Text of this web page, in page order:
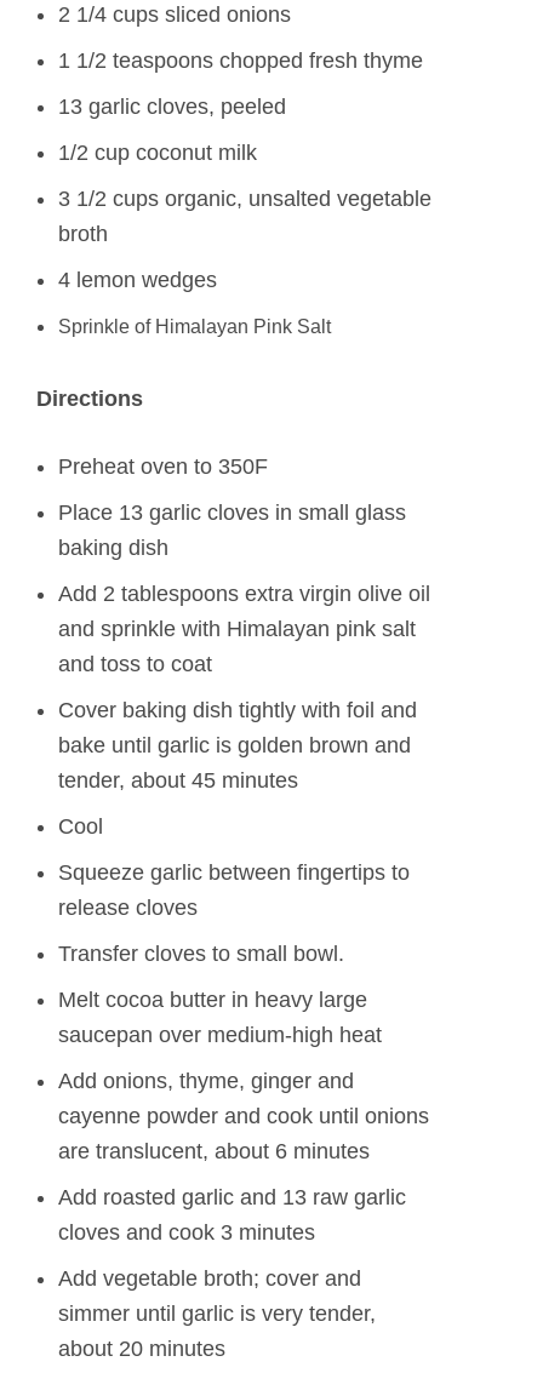
2 1/4 cups sliced onions
1 1/2 teaspoons chopped fresh thyme
13 garlic cloves, peeled
1/2 cup coconut milk
3 1/2 cups organic, unsalted vegetable
broth
4 lemon wedges
Sprinkle of Himalayan Pink Salt
Directions
Preheat oven to 350F
Place 13 garlic cloves in small glass
baking dish
Add 2 tablespoons extra virgin olive oil
and sprinkle with Himalayan pink salt
and toss to coat
Cover baking dish tightly with foil and
bake until garlic is golden brown and
tender, about 45 minutes
Cool
Squeeze garlic between fingertips to
release cloves
Transfer cloves to small bowl.
Melt cocoa butter in heavy large
saucepan over medium-high heat
Add onions, thyme, ginger and
cayenne powder and cook until onions
are translucent, about 6 minutes
Add roasted garlic and 13 raw garlic
cloves and cook 3 minutes
Add vegetable broth; cover and
simmer until garlic is very tender,
about 20 minutes